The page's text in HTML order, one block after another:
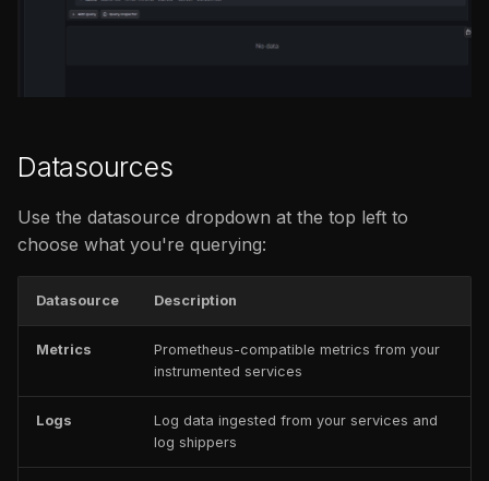
c
h
i
g
Datasources
Use the datasource dropdown at the top left to
choose what you're querying:
Datasource Description
Metrics
Prometheus-compatible metrics from your
instrumented services
Logs
Log data ingested from your services and
log shippers